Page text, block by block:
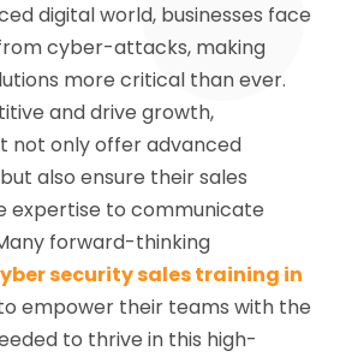
digital world, businesses face
cyber-attacks, making
more critical than ever.
and drive growth,
not only offer advanced
also ensure their sales
expertise to communicate
forward-thinking
security sales training in
empower their teams with the
to thrive in this high-